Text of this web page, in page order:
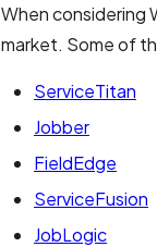
When considering
market. Some of
ServiceTitan
Jobber
FieldEdge
ServiceFusion
JobLogic